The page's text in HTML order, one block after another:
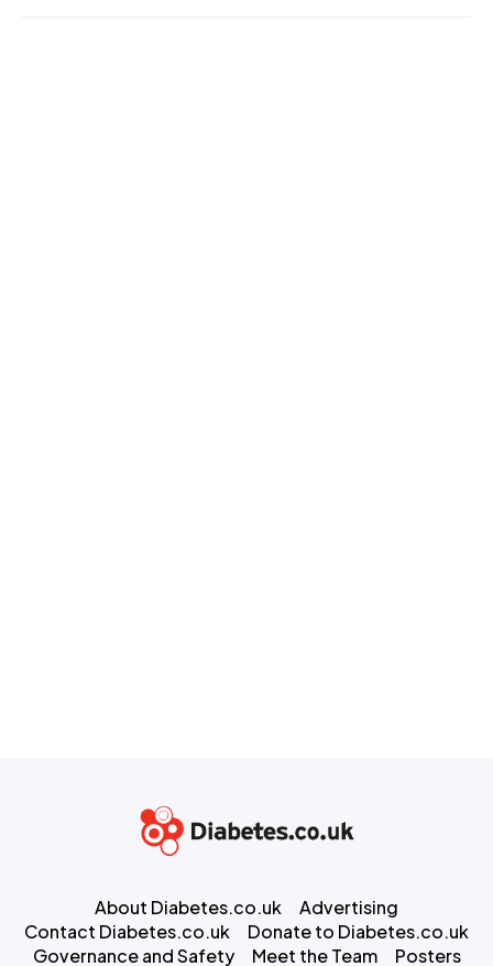
About Diabetes.co.uk
Advertising
Contact Diabetes.co.uk
Donate to Diabetes.co.uk
Governance and Safety
Meet the Team Posters